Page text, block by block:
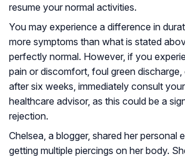
resume your normal activities.
You may experience a difference in
more symptoms than what is stated
perfectly normal. However, if you
pain or discomfort, foul green discharge,
after six weeks, immediately consult
healthcare advisor, as this could be a
rejection.
Chelsea, a blogger, shared her personal
getting multiple piercings on her body.